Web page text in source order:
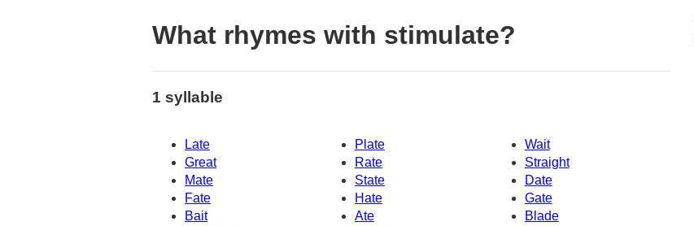
What rhymes with stimulate?
1 syllable
Late Plate
Wait
Great
Rate
Straight
Mate
State
Date
Fate
Hate
Gate
Bait
Ate
Blade